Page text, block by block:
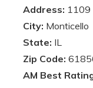
Address: 1109
City: Monticello
State: IL
Zip Code:
AM Best